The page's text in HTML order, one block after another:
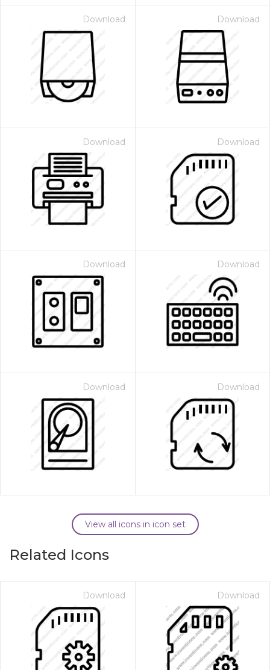
Download Download
Download Download
Download Download
Download Download
View all icons in icon set
Related Icons
Download Download